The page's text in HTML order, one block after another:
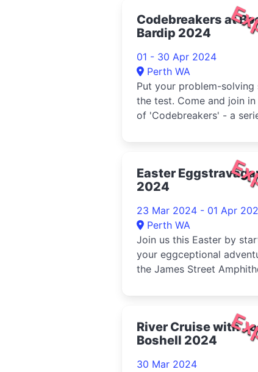
Codebreakers at
Bardip 2024
01 - 30 Apr 2024
Perth WA
Put your problem-solving
the test. Come and join
of 'Codebreakers' - a
Easter
2024
23 Mar 2024 - 01 Apr
Perth WA
Join us this Easter by
your eggceptional
the James Street
River Cruise with
Boshell 2024
30 Mar 2024